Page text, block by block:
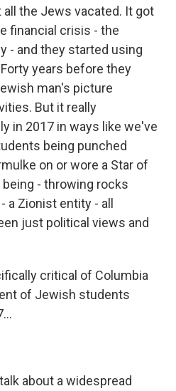
the Jews vacated. It got
financial crisis - the
- and they started using
years before they
man's picture
But it really
in 2017 in ways like we've
being punched
on or wore a Star of
- throwing rocks
Zionist entity - all
just political views and
critical of Columbia
of Jewish students
about a widespread